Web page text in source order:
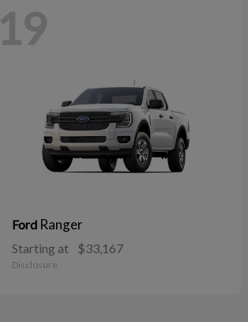
19
Ford Ranger
Starting at $33,167
Disclosure